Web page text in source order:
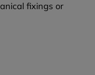
fixings or